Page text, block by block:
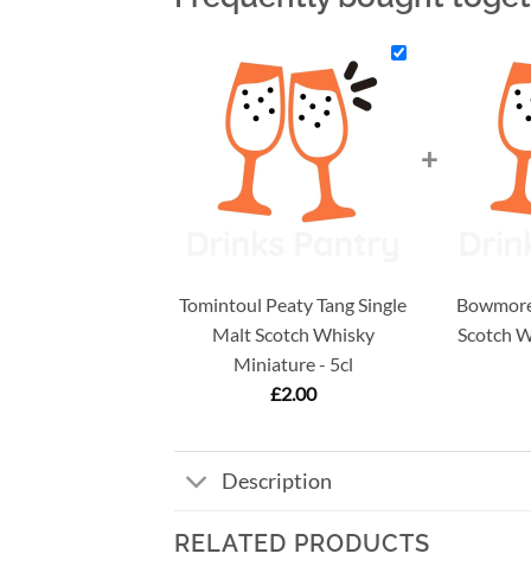
Tomintoul Peaty Tang Single
Malt Scotch Whisky
Miniature - 5cl
£2.00
+
Scotch
Description
RELATED PRODUCTS